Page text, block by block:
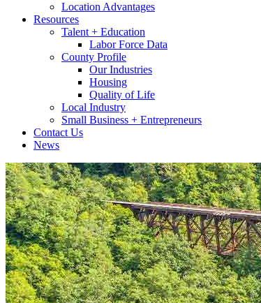
Location Advantages
Resources
Talent + Education
Labor Force Data
County Profile
Our Industries
Housing
Quality of Life
Local Industry
Small Business + Entrepreneurs
Contact Us
News